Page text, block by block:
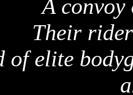
A
Their
of elite